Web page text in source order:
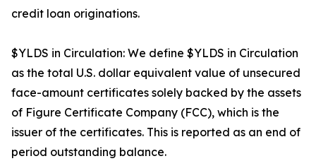
credit loan originations.
$YLDS in Circulation: We define $YLDS in Circulation
as the total U.S. dollar equivalent value of unsecured
face-amount certificates solely backed by the assets
of Figure Certificate Company (FCC), which is the
issuer of the certificates. This is reported as an end of
period outstanding balance.